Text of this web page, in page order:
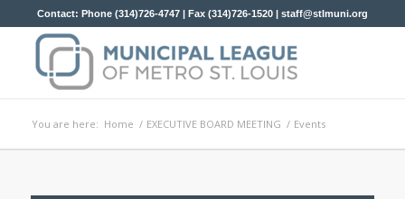
Contact: Phone (314)726-4747 | Fax (314)726-1520 | staff@stlmuni.org
You are here: Home / EXECUTIVE BOARD MEETING / Events